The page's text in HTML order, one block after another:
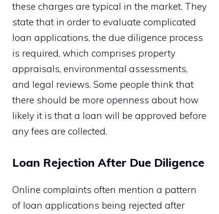
these charges are typical in the market. They
state that in order to evaluate complicated
loan applications, the due diligence process
is required, which comprises property
appraisals, environmental assessments,
and legal reviews. Some people think that
there should be more openness about how
likely it is that a loan will be approved before
any fees are collected.
Loan Rejection After Due Diligence
Online complaints often mention a pattern
of loan applications being rejected after